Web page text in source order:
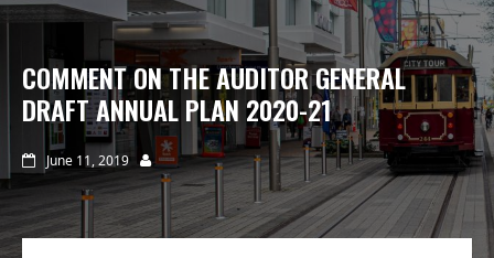
COMMENT ON THE AUDITOR GENERAL
DRAFT ANNUAL PLAN 2020-21
 June 11, 2019 